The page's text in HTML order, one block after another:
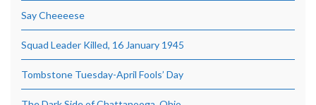
Say Cheeeese
Squad Leader Killed, 16 January 1945
Tombstone Tuesday-April Fools’ Day